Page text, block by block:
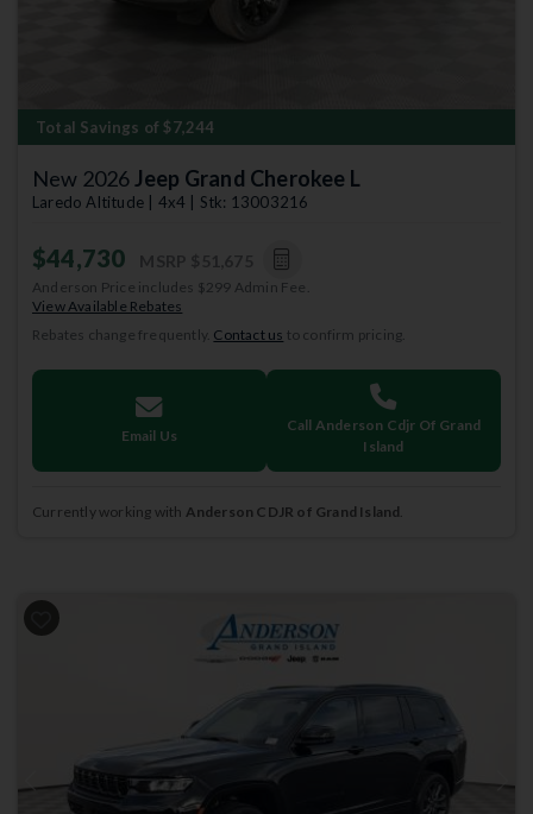
Total Savings of $7,244
New 2026Jeep Grand Cherokee L
Laredo Altitude | 4x4 | Stk: 13003216
$44,730
Anderson Price includes $299 Admin Fee.
View Available Rebates
Rebates change frequently. Contact us to confirm pricing.
Email Us
Call Anderson Cdjr Of Grand
Island
Currently working with Anderson CDJR of Grand Island.
Previous Next